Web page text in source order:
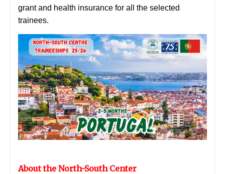
grant and health insurance for all the selected
trainees.
About the North-South Center